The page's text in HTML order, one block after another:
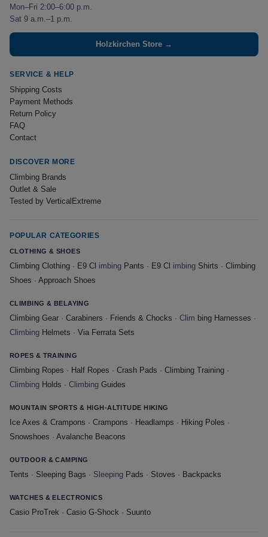
Mon–Fri 2:00–6:00 p.m.
Sat 9 a.m.–1 p.m.
Holzkirchen Store →
SERVICE & HELP
Shipping Costs
Payment Methods
Return Policy
FAQ
Contact
DISCOVER MORE
Climbing Brands
Outlet & Sale
Tested by VerticalExtreme
POPULAR CATEGORIES
CLOTHING & SHOES
Climbing Clothing · E9 Cl imbing Pants · E9 Cl imbing Shirts · Climbing
Shoes · Approach Shoes
CLIMBING & BELAYING
Climbing Gear · Carabiners · Friends & Chocks · Clim bing Harnesses ·
Climbing Helmets · Via Ferrata Sets
ROPES & TRAINING
Climbing Ropes · Half Ropes · Crash Pads · Climbing Training ·
Climbing Holds · Climbing Guides
MOUNTAIN SPORTS & HIGH-ALTITUDE HIKING
Ice Axes & Crampons · Crampons · Headlamps · Hiking Poles ·
Snowshoes · Avalanche Beacons
OUTDOOR & CAMPING
Tents · Sleeping Bags · Sleeping Pads · Stoves · Backpacks
WATCHES & ELECTRONICS
Casio ProTrek · Casio G-Shock · Suunto